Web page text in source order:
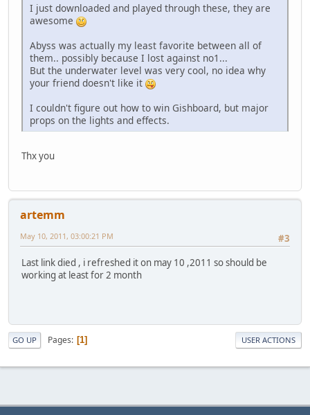
I just downloaded and played through these, they are
awesome
Abyss was actually my least favorite between all of
them.. possibly because I lost against no1...
But the underwater level was very cool, no idea why
your friend doesn't like it
I couldn't figure out how to win Gishboard, but major
props on the lights and effects.
Thx you
artemm
#3
May 10, 2011, 03:00:21 PM
Last link died , i refreshed it on may 10 ,2011 so should be
working at least for 2 month
GO UP Pages 1 USER ACTIONS